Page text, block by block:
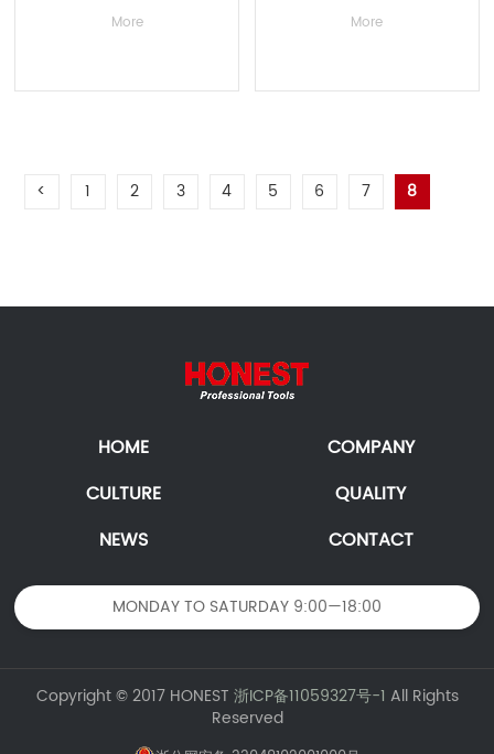
More More
< 1 2 3 4 5 6 7 8
HOME
COMPANY
CULTURE
QUALITY
NEWS
CONTACT
MONDAY TO SATURDAY 9:00—18:00
Copyright © 2017 HONEST 浙ICP备11059327号-1 All Rights
Reserved